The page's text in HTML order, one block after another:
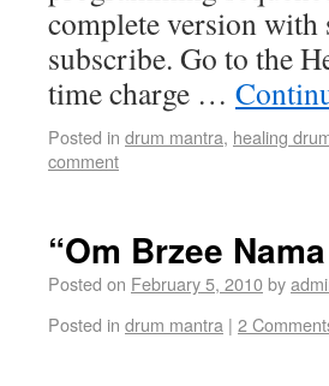
complete version
subscribe. Go to the
time charge …
Posted in drum mantra, healing
comment
“Om Brzee
Posted on February 5, 2010by
Posted in drum mantra | 2